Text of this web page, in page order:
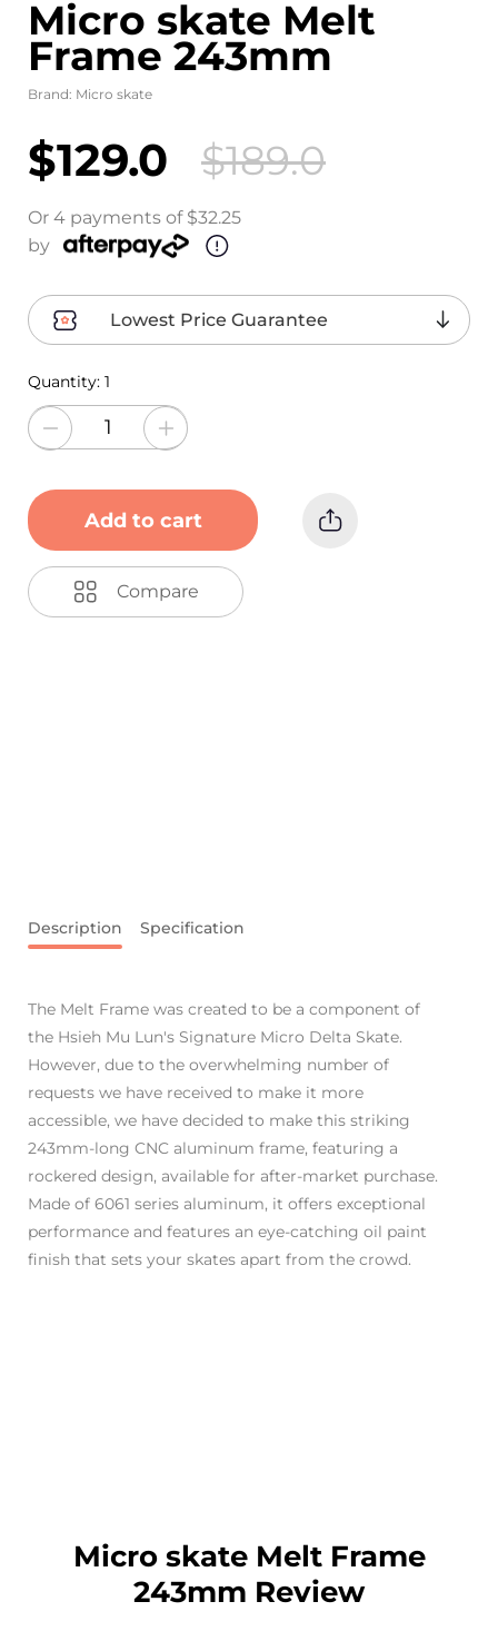
Micro skate Melt
Frame 243mm
Brand: Micro skate
$129.0 $189.0
Or 4 payments of $32.25
by
Lowest Price Guarantee
Quantity: 1
Add to cart
Compare
Description Specification
The Melt Frame was created to be a component of
the Hsieh Mu Lun's Signature Micro Delta Skate.
However, due to the overwhelming number of
requests we have received to make it more
accessible, we have decided to make this striking
243mm-long CNC aluminum frame, featuring a
rockered design, available for after-market purchase.
Made of 6061 series aluminum, it offers exceptional
performance and features an eye-catching oil paint
finish that sets your skates apart from the crowd.
Micro skate Melt Frame
243mm Review